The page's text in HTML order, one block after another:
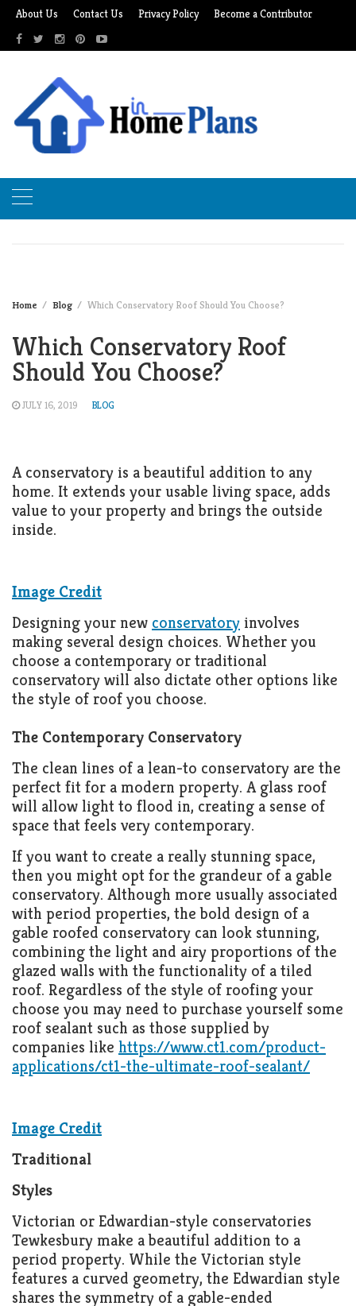
Skip
content
About Us Contact Us Privacy Policy Become a Contributor
Home Blog Which Conservatory Roof Should You Choose?
Which Conservatory Roof
Should You Choose?
JULY 16, 2019 BLOG
A conservatory is a beautiful addition to any
home. It extends your usable living space, adds
value to your property and brings the outside
inside.
Image Credit
Designing your new conservatory involves
making several design choices. Whether you
choose a contemporary or traditional
conservatory will also dictate other options like
the style of roof you choose.
The Contemporary Conservatory
The clean lines of a lean-to conservatory are the
perfect fit for a modern property. A glass roof
will allow light to flood in, creating a sense of
space that feels very contemporary.
If you want to create a really stunning space,
then you might opt for the grandeur of a gable
conservatory. Although more usually associated
with period properties, the bold design of a
gable roofed conservatory can look stunning,
combining the light and airy proportions of the
glazed walls with the functionality of a tiled
roof. Regardless of the style of roofing your
choose you may need to purchase yourself some
roof sealant such as those supplied by
companies like https://www.ct1.com/product-
applications/ct1-the-ultimate-roof-sealant/
Image Credit
Traditional
Styles
Victorian or Edwardian-style conservatories
Tewkesbury make a beautiful addition to a
period property. While the Victorian style
features a curved geometry, the Edwardian style
shares the symmetry of a gable-ended